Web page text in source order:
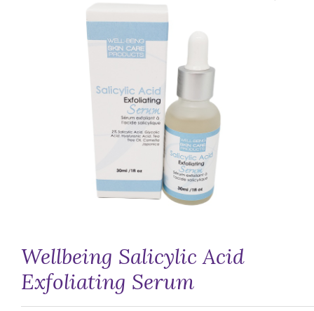
Wellbeing Salicylic Acid
Exfoliating Serum